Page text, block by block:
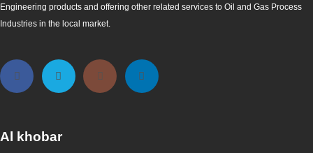
Engineering products and offering other related services to Oil and Gas Process
Industries in the local market.
Al khobar